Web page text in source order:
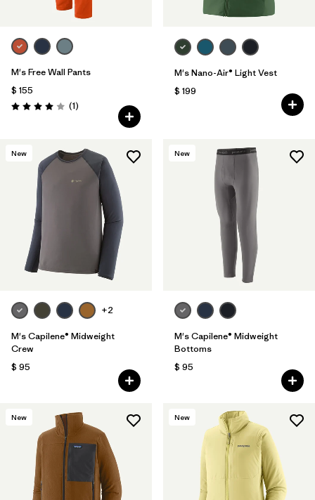
M's Free Wall Pants
$ 155
Valoración: 4.0 / 5
(1Comentarios
)
M's Nano-Air® Light Vest
$ 199
New
+2
M's Capilene® Midweight
Crew
$ 95
New
M's Capilene® Midweight
Bottoms
$ 95
New New